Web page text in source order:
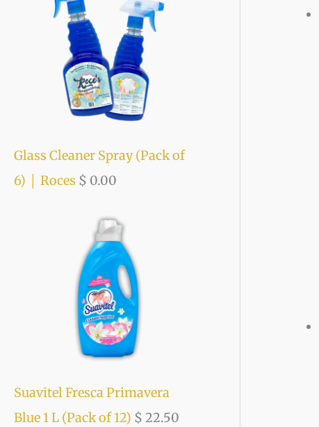
Glass Cleaner Spray (Pack of
6) │ Roces $ 0.00
Suavitel Fresca Primavera
Blue 1 L (Pack of 12) $ 22.50